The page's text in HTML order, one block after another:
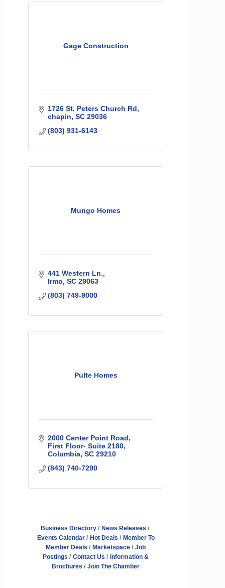
Gage Construction
1726 St. Peters Church Rd
chapin SC 29036
(803) 931-6143
Mungo Homes
441 Western Ln.
Irmo SC 29063
(803) 749-9000
Pulte Homes
2000 Center Point Road
First Floor- Suite 2180
Columbia SC 29210
(843) 740-7290
Business Directory
News Releases
Events Calendar
Hot Deals
Member To
Member Deals
Marketspace
Job
Postings
Contact Us
Information &
Brochures
Join The Chamber